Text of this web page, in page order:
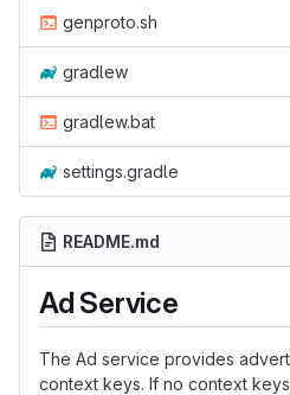
genproto.sh
gradlew
gradlew.bat
settings.gradle
README.md
Ad Service
The Ad service provides
context keys. If no context